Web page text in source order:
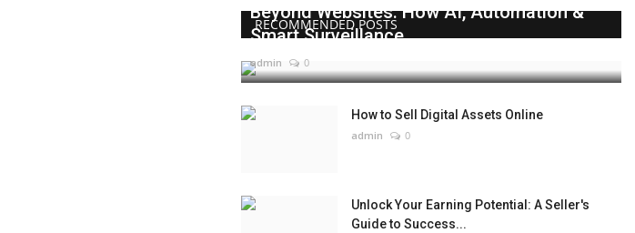
RECOMMENDED POSTS
Beyond Websites: How AI, Automation &
Smart Surveillance...
admin 0
How to Sell Digital Assets Online
admin 0
Unlock Your Earning Potential: A Seller's
Guide to Success...